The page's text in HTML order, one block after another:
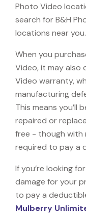
Photo Video
search for B&H
locations near you.
When you
Video, it may also
Video warranty,
manufacturing
This means you’ll
repaired or
free - though with
required to pay a
If you’re looking
damage for your
to pay a
Mulberry